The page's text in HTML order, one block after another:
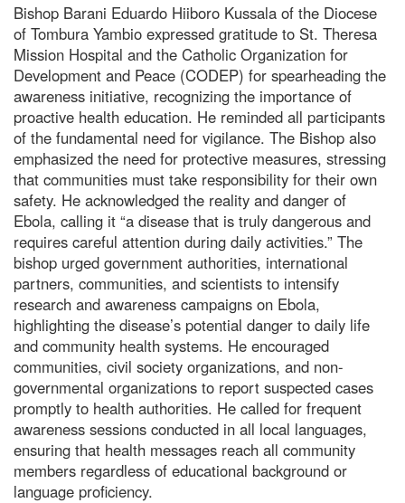
Bishop Barani Eduardo Hiiboro Kussala of the Diocese
of Tombura Yambio expressed gratitude to St. Theresa
Mission Hospital and the Catholic Organization for
Development and Peace (CODEP) for spearheading the
awareness initiative, recognizing the importance of
proactive health education. He reminded all participants
of the fundamental need for vigilance. The Bishop also
emphasized the need for protective measures, stressing
that communities must take responsibility for their own
safety. He acknowledged the reality and danger of
Ebola, calling it “a disease that is truly dangerous and
requires careful attention during daily activities.” The
bishop urged government authorities, international
partners, communities, and scientists to intensify
research and awareness campaigns on Ebola,
highlighting the disease’s potential danger to daily life
and community health systems. He encouraged
communities, civil society organizations, and non-
governmental organizations to report suspected cases
promptly to health authorities. He called for frequent
awareness sessions conducted in all local languages,
ensuring that health messages reach all community
members regardless of educational background or
language proficiency.